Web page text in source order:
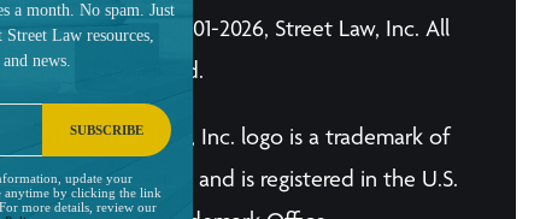
© Copyright 2001-2026, Street Law, Inc. All
Rights Reserved.
The Street Law, Inc. logo is a trademark of
Street Law, Inc. and is registered in the U.S.
a month. No spam. Just
Street Law resources,
news.
update your
anytime by clicking the link
more details, review our
SUBSCRIBE